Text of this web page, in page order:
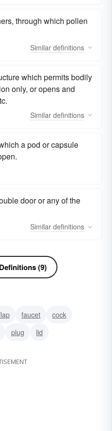
through which pollen
Similar definitions
which permits bodily
only, or opens and
Similar definitions
a pod or capsule
door or any of the
Similar definitions
(9)
faucet
cock
plug lid